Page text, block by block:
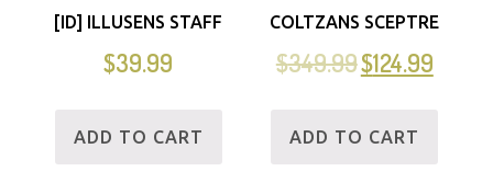
[ID] ILLUSENS STAFF
$39.99
ADD TO CART
COLTZANS SCEPTRE
$349.99$124.99
ADD TO CART